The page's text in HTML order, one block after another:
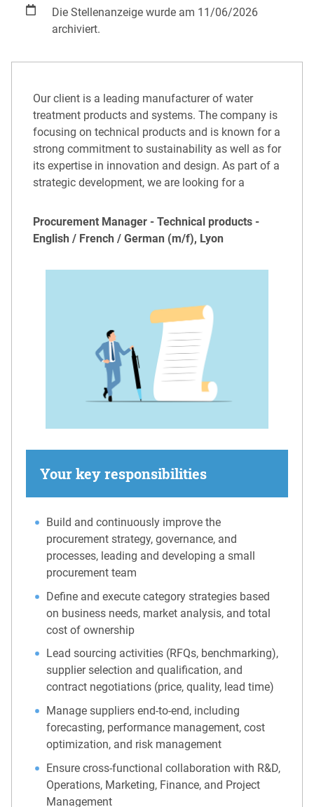
Die Stellenanzeige wurde am 11/06/2026
archiviert.
Our client is a leading manufacturer of water
treatment products and systems. The company is
focusing on technical products and is known for a
strong commitment to sustainability as well as for
its expertise in innovation and design. As part of a
strategic development, we are looking for a
Procurement Manager - Technical products -
English / French / German (m/f), Lyon
Your key responsibilities
Build and continuously improve the
procurement strategy, governance, and
processes, leading and developing a small
procurement team
Define and execute category strategies based
on business needs, market analysis, and total
cost of ownership
Lead sourcing activities (RFQs, benchmarking),
supplier selection and qualification, and
contract negotiations (price, quality, lead time)
Manage suppliers end-to-end, including
forecasting, performance management, cost
optimization, and risk management
Ensure cross-functional collaboration with R&D,
Operations, Marketing, Finance, and Project
Management